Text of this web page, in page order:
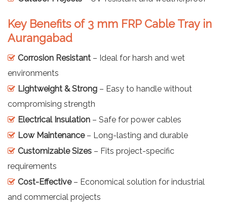
Key Benefits of 3 mm FRP Cable Tray in
Aurangabad
Corrosion Resistant – Ideal for harsh and wet
environments
Lightweight & Strong – Easy to handle without
compromising strength
Electrical Insulation – Safe for power cables
Low Maintenance– Long-lasting and durable
Customizable Sizes – Fits project-specific
requirements
Cost-Effective– Economical solution for industrial
and commercial projects